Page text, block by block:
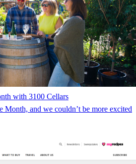
with 3100 Cellars
and we couldn’t be more excited